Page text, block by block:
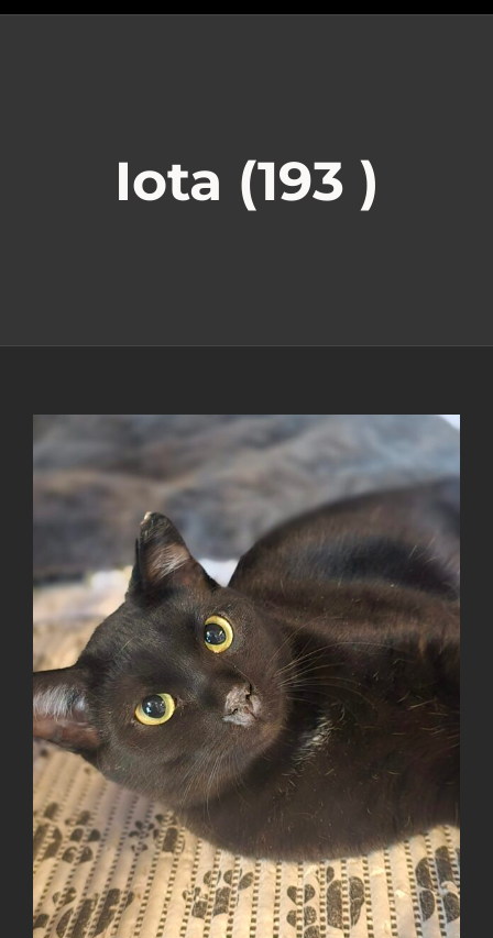
Iota (193 )